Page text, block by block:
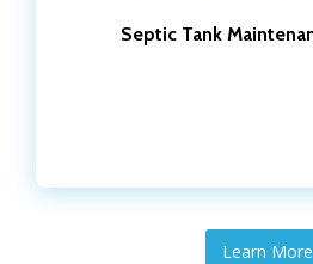
Septic Tank
Learn More